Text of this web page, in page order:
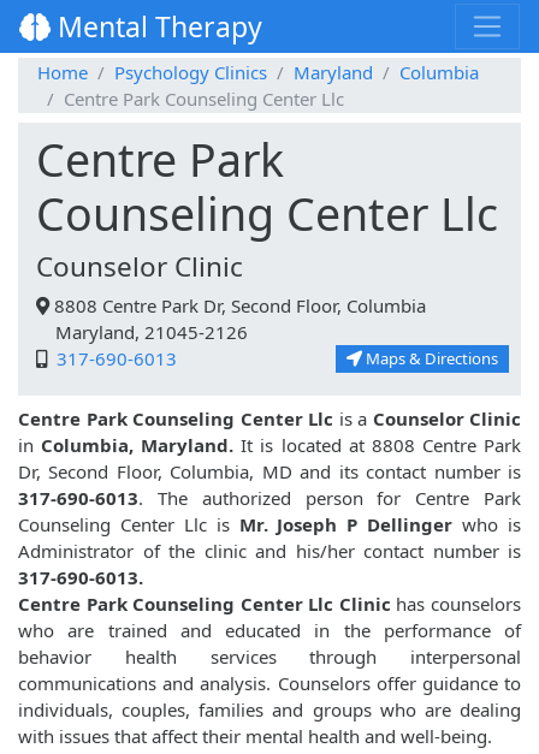
Mental Therapy
Home Psychology Clinics Maryland
Columbia
Centre Park Counseling Center Llc
Centre Park
Counseling Center Llc
Counselor Clinic
8808 Centre Park Dr, Second Floor, Columbia
Maryland, 21045-2126
317-690-6013
Maps & Directions
Centre Park Counseling Center Llc is a Counselor Clinic
in Columbia, Maryland. It is located at 8808 Centre Park
Dr, Second Floor, Columbia, MD and its contact number is
317-690-6013. The authorized person for Centre Park
Counseling Center Llc is Mr. Joseph P Dellinger who is
Administrator of the clinic and his/her contact number is
317-690-6013.
Centre Park Counseling Center Llc Clinic has counselors
who are trained and educated in the performance of
behavior health services through interpersonal
communications and analysis. Counselors offer guidance to
individuals, couples, families and groups who are dealing
with issues that affect their mental health and well-being.